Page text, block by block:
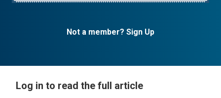
Not a member? Sign Up
Log in to read the full article